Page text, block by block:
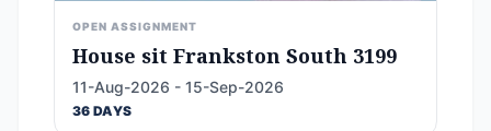
OPEN ASSIGNMENT
House sit Frankston South 3199
11-Aug-2026 - 15-Sep-2026
36 DAYS